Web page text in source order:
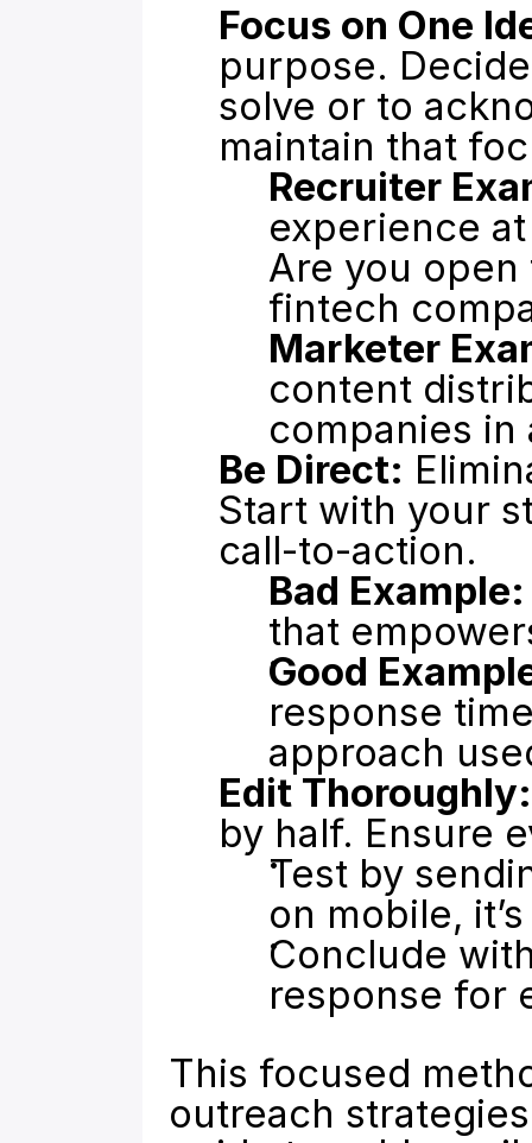
Focus on One
purpose.
solve or to
maintain that
Recruiter
experience
Are you
fintech
Marketer
content
companies in
Be Direct:
Start with your
call-to-action.
Bad Example:
that
Good
response
approach
Edit Thoroughly:
by half. Ensure
Test by
on mobile,
Conclude
response for
This focused
outreach